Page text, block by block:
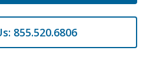
855.520.6806